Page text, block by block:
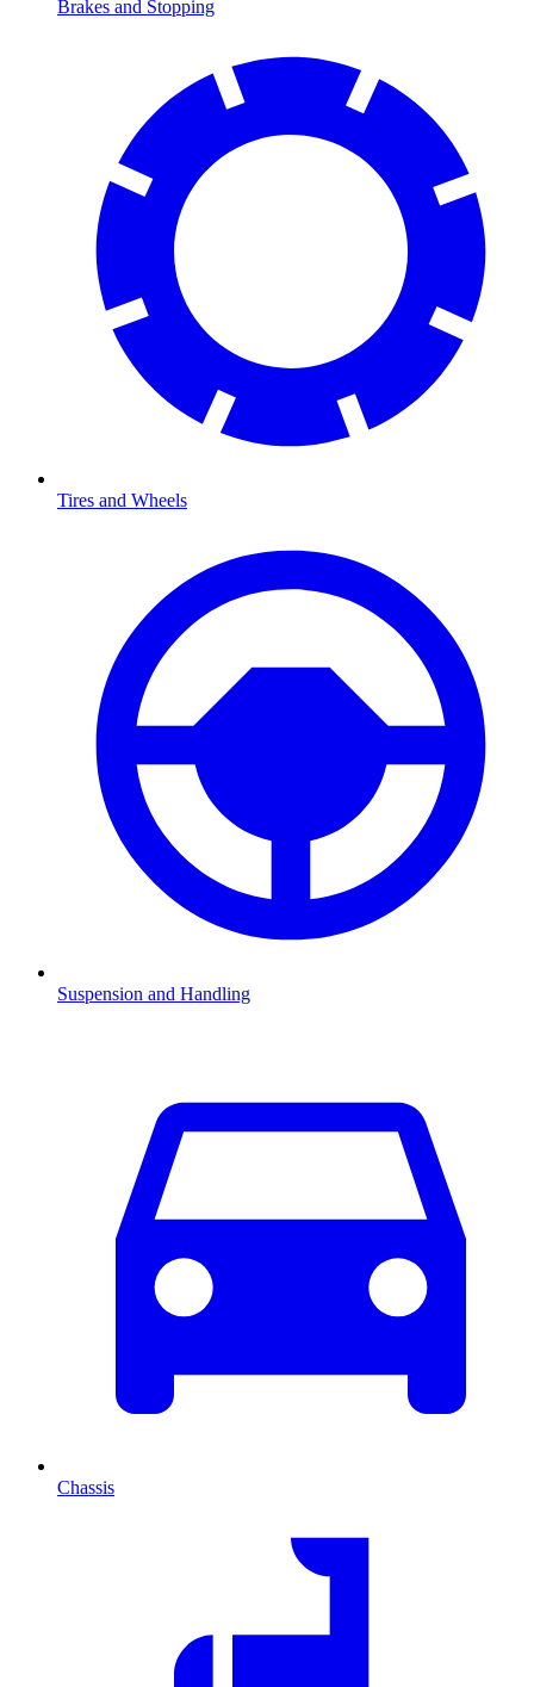
Brakes and Stopping
Tires and Wheels
Suspension and Handling
Chassis